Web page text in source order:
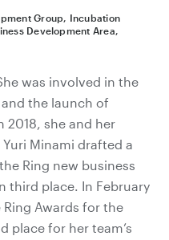
Group, Incubation
Development Area,
was involved in the
the launch of
2018, she and her
Minami drafted a
Ring new business
third place. In February
Awards for the
place for her team’s